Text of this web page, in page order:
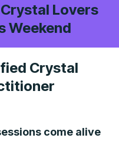
Lovers
Weekend
Crystal
come alive